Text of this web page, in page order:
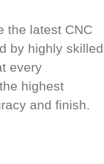
the latest CNC
by highly skilled
every
highest
and finish.